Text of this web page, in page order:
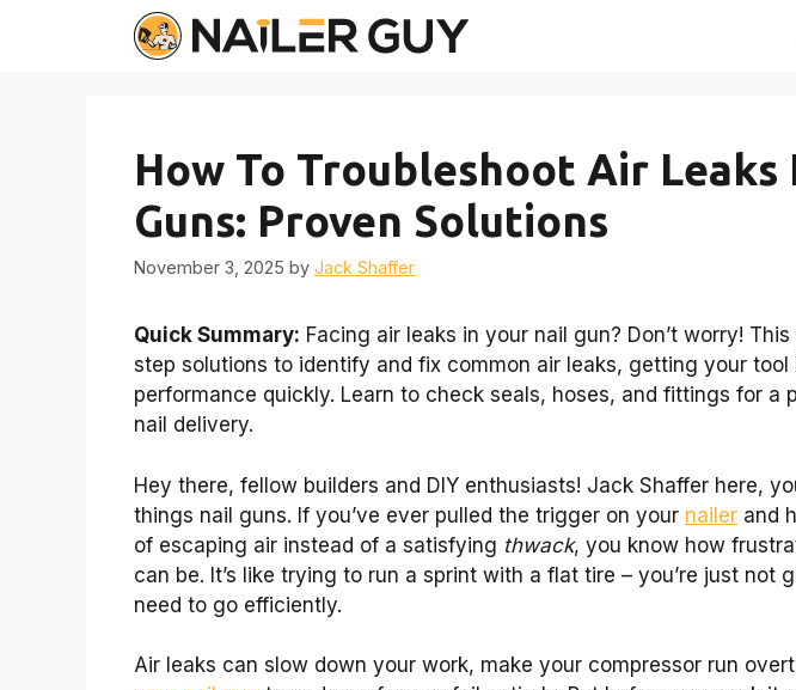
How To Troubleshoot Air Leaks
Guns: Proven Solutions
November 3, 2025 by Jack Shaffer
Quick Summary: Facing air leaks in your nail gun? Don’t worry!
step solutions to identify and fix common air leaks, getting your tool
performance quickly. Learn to check seals, hoses, and fittings for a
nail delivery.
Hey there, fellow builders and DIY enthusiasts! Jack Shaffer here,
things nail guns. If you’ve ever pulled the trigger on your nailer and
of escaping air instead of a satisfying thwack, you know how
can be. It’s like trying to run a sprint with a flat tire – you’re just not
need to go efficiently.
Air leaks can slow down your work, make your compressor run